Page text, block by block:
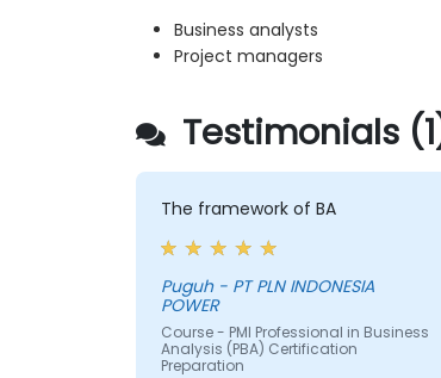
Business analysts
Project managers
Testimonials
The framework of BA
Puguh - PT PLN INDONESIA
POWER
Course - PMI Professional in Business
Analysis (PBA) Certification
Preparation